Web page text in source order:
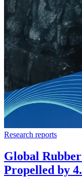
Research reports
Global
Propelled by